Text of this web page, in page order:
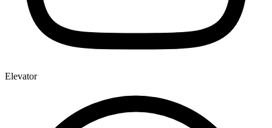
Elevator